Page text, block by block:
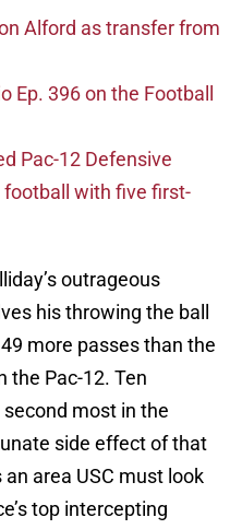
Alford as transfer from
Ep. 396 on the Football
Pac-12 Defensive
football with five first-
outrageous
his throwing the ball
more passes than the
the Pac-12. Ten
most in the
side effect of that
area USC must look
top intercepting